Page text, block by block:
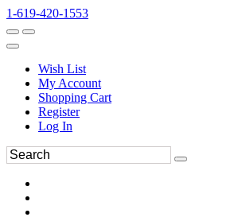
1-619-420-1553
Wish List
My Account
Shopping Cart
Register
Log In